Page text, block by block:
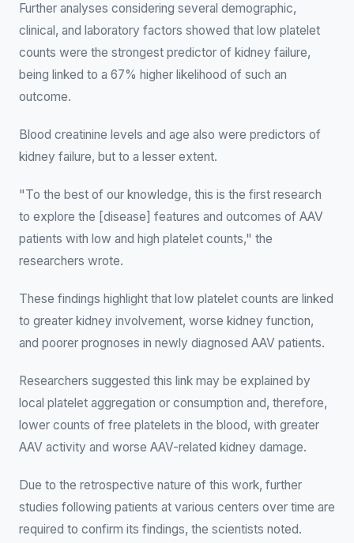
Further analyses considering several demographic,
clinical, and laboratory factors showed that low platelet
counts were the strongest predictor of kidney failure,
being linked to a 67% higher likelihood of such an
outcome.
Blood creatinine levels and age also were predictors of
kidney failure, but to a lesser extent.
"To the best of our knowledge, this is the first research
to explore the [disease] features and outcomes of AAV
patients with low and high platelet counts," the
researchers wrote.
These findings highlight that low platelet counts are linked
to greater kidney involvement, worse kidney function,
and poorer prognoses in newly diagnosed AAV patients.
Researchers suggested this link may be explained by
local platelet aggregation or consumption and, therefore,
lower counts of free platelets in the blood, with greater
AAV activity and worse AAV-related kidney damage.
Due to the retrospective nature of this work, further
studies following patients at various centers over time are
required to confirm its findings, the scientists noted.